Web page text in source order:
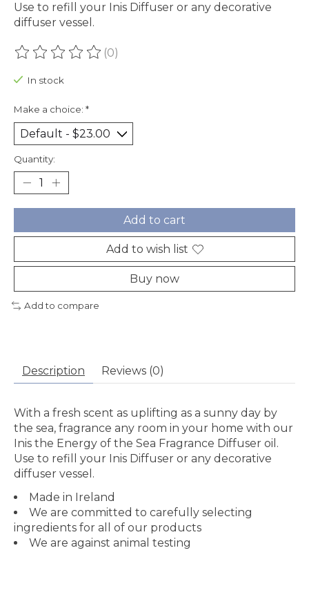
Use to refill your Inis Diffuser or any decorative
diffuser vessel.
The rating of this product is
(0)
In stock
Make a choice: *
Quantity:
Add to cart
Add to wish list
Buy now
Add to compare
Description Reviews (0)
With a fresh scent as uplifting as a sunny day by
the sea, fragrance any room in your home with our
Inis the Energy of the Sea Fragrance Diffuser oil.
Use to refill your Inis Diffuser or any decorative
diffuser vessel.
Made in Ireland
We are committed to carefully selecting
ingredients for all of our products
We are against animal testing